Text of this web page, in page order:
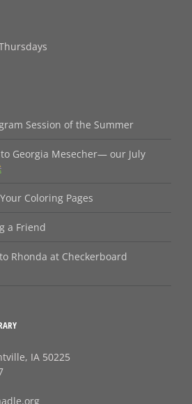
Session of the Summer
Georgia Mesecher— our July
Coloring Pages
a Friend
Rhonda at Checkerboard
IA 50225